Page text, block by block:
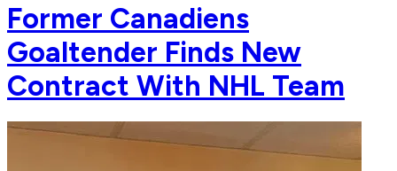
Former Canadiens
Goaltender Finds New
Contract With NHL Team